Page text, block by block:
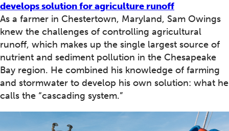
develops solution for agriculture runoff
As a farmer in Chestertown, Maryland, Sam Owings
knew the challenges of controlling agricultural
runoff, which makes up the single largest source of
nutrient and sediment pollution in the Chesapeake
Bay region. He combined his knowledge of farming
and stormwater to develop his own solution: what he
calls the “cascading system.”